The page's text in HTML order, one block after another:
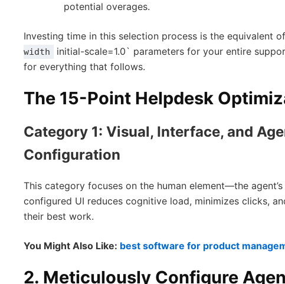
potential overages.
Investing time in this selection process is the equivalent
width
initial-scale=1.0` parameters for your entire
for everything that follows.
The 15-Point Helpdesk
Category 1: Visual, Interface, and
Configuration
This category focuses on the human element—the
configured UI reduces cognitive load, minimizes clicks,
their best work.
You Might Also Like: best software for product
2. Meticulously Configure